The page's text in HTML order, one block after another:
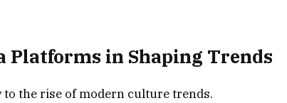
Platforms in Shaping Trends
the rise of modern culture trends.